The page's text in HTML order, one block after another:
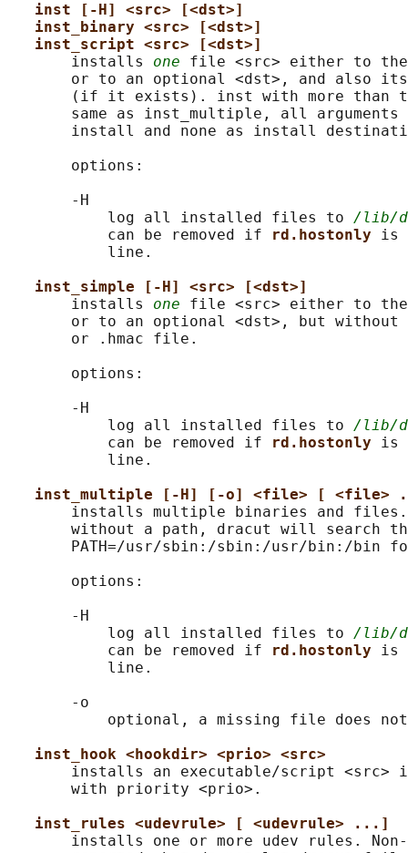
inst [-H] <src> [<dst>]
inst_binary <src> [<dst>]
inst_script <src> [<dst>]
       installs
one file <src> either to the
or to an optional <dst>, and also
(if it exists). inst with more than
same as inst_multiple, all arguments
install and none as install
       options:
       -H
           log all installed files to
/lib/
           can be removed if
rd.hostonly is
           line.
inst_simple [-H] <src> [<dst>]
       installs
one file <src> either to the
or to an optional <dst>, but without
       or .hmac file.
       options:
       -H
           log all installed files to
/lib/
           can be removed if
rd.hostonly is
           line.
inst_multiple [-H] [-o] <file> [ <file>
installs multiple binaries and
without a path, dracut will search
PATH=/usr/sbin:/sbin:/usr/bin:/bin
       options:
       -H
           log all installed files to
/lib/
           can be removed if
rd.hostonly is
           line.
       -o
optional, a missing file does
inst_hook <hookdir> <prio> <src>
installs an executable/script <src>
       with priority <prio>.
inst_rules <udevrule> [ <udevrule> ...]
installs one or more udev rules.